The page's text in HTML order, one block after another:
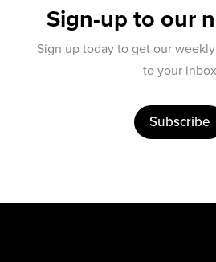
Sign-up to our
Sign up today to get our
to your inbox
Subscribe